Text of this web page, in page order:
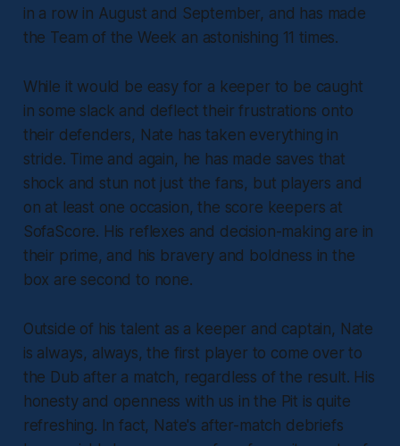
in a row in August and September, and has made
the Team of the Week an astonishing 11 times.
While it would be easy for a keeper to be caught
in some slack and deflect their frustrations onto
their defenders, Nate has taken everything in
stride. Time and again, he has made saves that
shock and stun not just the fans, but players and
on at least one occasion, the score keepers at
SofaScore. His reflexes and decision-making are in
their prime, and his bravery and boldness in the
box are second to none.
Outside of his talent as a keeper and captain, Nate
is always, always, the first player to come over to
the Dub after a match, regardless of the result. His
honesty and openness with us in the Pit is quite
refreshing. In fact, Nate's after-match debriefs